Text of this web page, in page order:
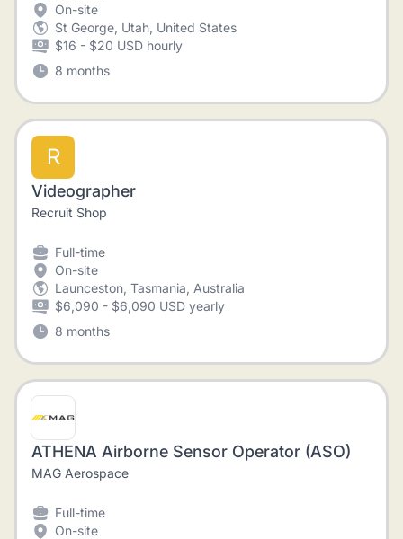
On-site
St George, Utah, United States
$16 - $20 USD hourly
8 months
R
Videographer
Recruit Shop
Full-time
On-site
Launceston, Tasmania, Australia
$6,090 - $6,090 USD yearly
8 months
ATHENA Airborne Sensor Operator (ASO)
MAG Aerospace
Full-time
On-site